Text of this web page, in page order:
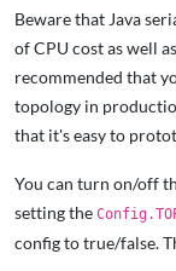
Beware that Java
of CPU cost as well
recommended that
topology in
that it's easy to
You can turn on/off
setting the
config to true/false.